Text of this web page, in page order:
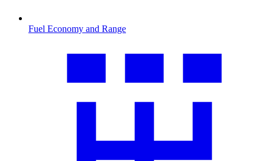
Fuel Economy and Range